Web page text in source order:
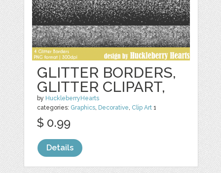
GLITTER BORDERS,
GLITTER CLIPART,
by HuckleberryHearts
categories: Graphics Decorative Clip Art 1
$ 0.99
Details